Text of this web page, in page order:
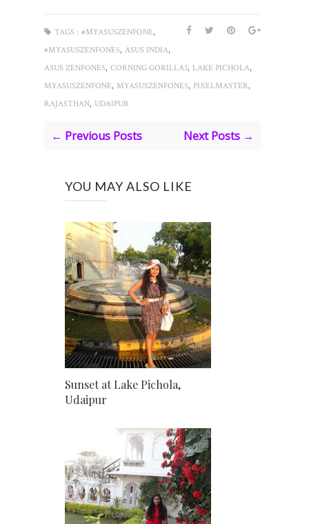
TAGS : #MYASUSZENFONE,
#MYASUSZENFONE5, ASUS INDIA,
ASUS ZENFONE5, CORNING GORILLA3, LAKE PICHOLA,
MYASUSZENFONE, MYASUSZENFONE5, PIXELMASTER,
RAJASTHAN, UDAIPUR
← Previous Posts Next Posts →
YOU MAY ALSO LIKE
Sunset at Lake Pichola,
Udaipur